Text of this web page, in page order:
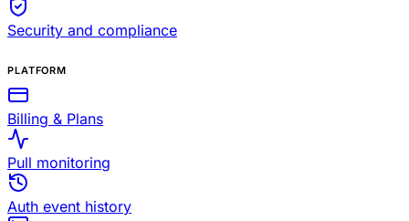
Security and compliance
PLATFORM
Billing & Plans
Pull monitoring
Auth event history